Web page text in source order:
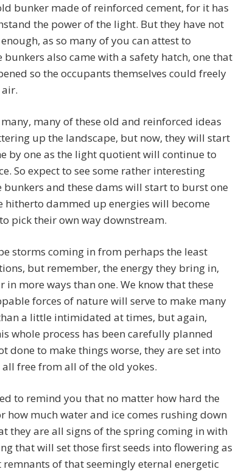
bunker made of reinforced cement, for it has
the power of the light. But they have not
as so many of you can attest to
bunkers also came with a safety hatch, one that
so the occupants themselves could freely
many of these old and reinforced ideas
up the landscape, but now, they will start
by one as the light quotient will continue to
So expect to see some rather interesting
bunkers and these dams will start to burst one
hitherto dammed up energies will become
pick their own way downstream.
storms coming in from perhaps the least
but remember, the energy they bring in,
in more ways than one. We know that these
forces of nature will serve to make many
a little intimidated at times, but again,
whole process has been carefully planned
done to make things worse, they are set into
free from all of the old yokes.
to remind you that no matter how hard the
how much water and ice comes rushing down
they are all signs of the spring coming in with
that will set those first seeds into flowering as
remnants of that seemingly eternal energetic